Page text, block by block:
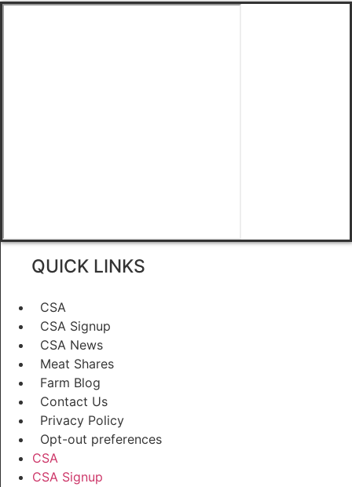
QUICK LINKS
CSA
CSA Signup
CSA News
Meat Shares
Farm Blog
Contact Us
Privacy Policy
Opt-out preferences
CSA
CSA Signup